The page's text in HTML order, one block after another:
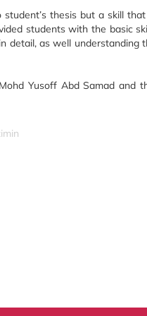
thesis but a skill
students with the basic
detail, as well understanding
Yusoff Abd Samad and